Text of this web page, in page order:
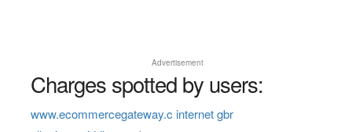
Advertisement
Charges spotted by users:
www.ecommercegateway.c internet gbr